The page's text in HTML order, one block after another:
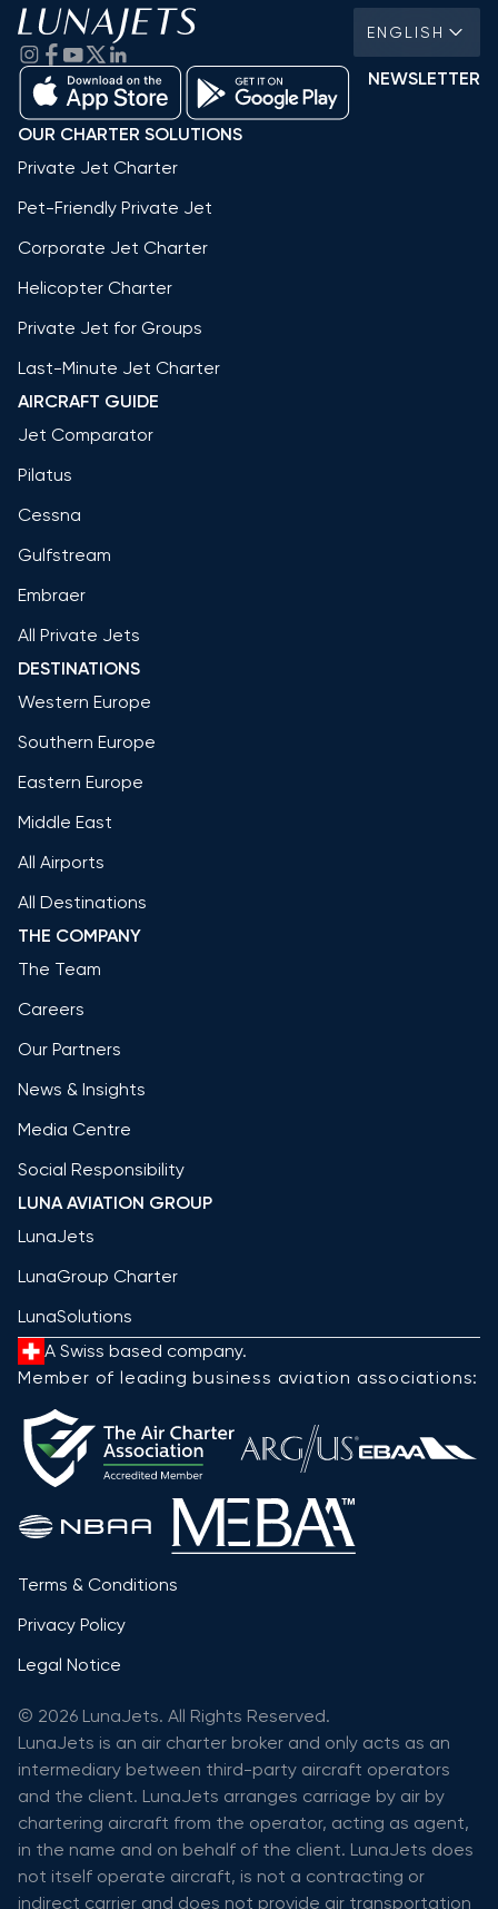
ENGLISH
NEWSLETTER
OUR CHARTER SOLUTIONS
Private Jet Charter
Pet-Friendly Private Jet
Corporate Jet Charter
Helicopter Charter
Private Jet for Groups
Last-Minute Jet Charter
AIRCRAFT GUIDE
Jet Comparator
Pilatus
Cessna
Gulfstream
Embraer
All Private Jets
DESTINATIONS
Western Europe
Southern Europe
Eastern Europe
Middle East
All Airports
All Destinations
THE COMPANY
The Team
Careers
Our Partners
News & Insights
Media Centre
Social Responsibility
LUNA AVIATION GROUP
LunaJets
LunaGroup Charter
LunaSolutions
A Swiss based company.
Member of leading business aviation associations:
Terms & Conditions
Privacy Policy
Legal Notice
© 2026 LunaJets. All Rights Reserved.
LunaJets is an air charter broker and only acts as an
intermediary between third-party aircraft operators
and the client. LunaJets arranges carriage by air by
chartering aircraft from the operator, acting as agent,
in the name and on behalf of the client. LunaJets does
not itself operate aircraft, is not a contracting or
indirect carrier and does not provide air transportation